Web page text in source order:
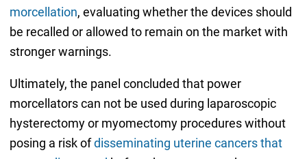
morcellation, evaluating whether the devices should
be recalled or allowed to remain on the market with
stronger warnings.
Ultimately, the panel concluded that power
morcellators can not be used during laparoscopic
hysterectomy or myomectomy procedures without
posing a risk ofdisseminating uterine cancers that